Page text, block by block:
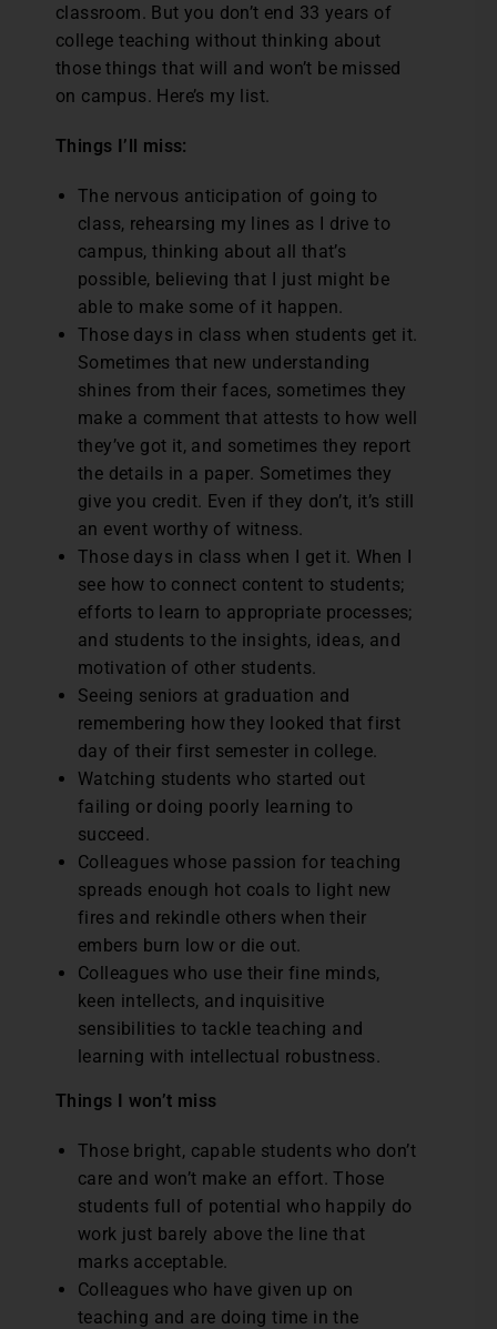
classroom. But you don’t end 33 years of
college teaching without thinking about
those things that will and won’t be missed
on campus. Here’s my list.
Things I’ll miss:
The nervous anticipation of going to
class, rehearsing my lines as I drive to
campus, thinking about all that’s
possible, believing that I just might be
able to make some of it happen.
Those days in class when students get it.
Sometimes that new understanding
shines from their faces, sometimes they
make a comment that attests to how well
they’ve got it, and sometimes they report
the details in a paper. Sometimes they
give you credit. Even if they don’t, it’s still
an event worthy of witness.
Those days in class when I get it. When I
see how to connect content to students;
efforts to learn to appropriate processes;
and students to the insights, ideas, and
motivation of other students.
Seeing seniors at graduation and
remembering how they looked that first
day of their first semester in college.
Watching students who started out
failing or doing poorly learning to
succeed.
Colleagues whose passion for teaching
spreads enough hot coals to light new
fires and rekindle others when their
embers burn low or die out.
Colleagues who use their fine minds,
keen intellects, and inquisitive
sensibilities to tackle teaching and
learning with intellectual robustness.
Things I won’t miss
Those bright, capable students who don’t
care and won’t make an effort. Those
students full of potential who happily do
work just barely above the line that
marks acceptable.
Colleagues who have given up on
teaching and are doing time in the